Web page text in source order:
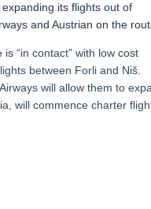
its flights out of
and Austrian on the
“in contact” with low cost
between Forli and Niš.
will allow them to
will commence charter